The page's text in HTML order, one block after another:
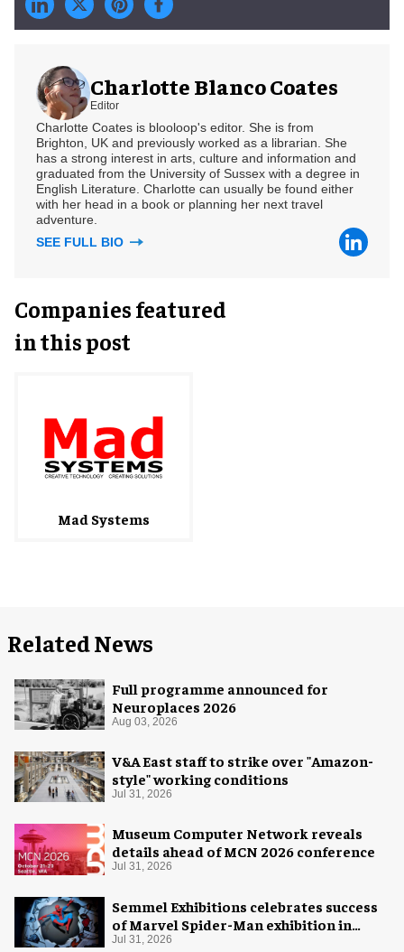
Charlotte Blanco Coates
Editor
Charlotte Coates is blooloop's editor. She is from
Brighton, UK and previously worked as a librarian. She
has a strong interest in arts, culture and information and
graduated from the University of Sussex with a degree in
English Literature. Charlotte can usually be found either
with her head in a book or planning her next travel
adventure.
SEE FULL BIO
Companies featured
in this post
Mad Systems
Related News
Full programme announced for
Neuroplaces 2026
Aug 03, 2026
V&A East staff to strike over "Amazon-
style" working conditions
Jul 31, 2026
Museum Computer Network reveals
details ahead of MCN 2026 conference
Jul 31, 2026
Semmel Exhibitions celebrates success
of Marvel Spider-Man exhibition in
Chicago
Jul 31, 2026